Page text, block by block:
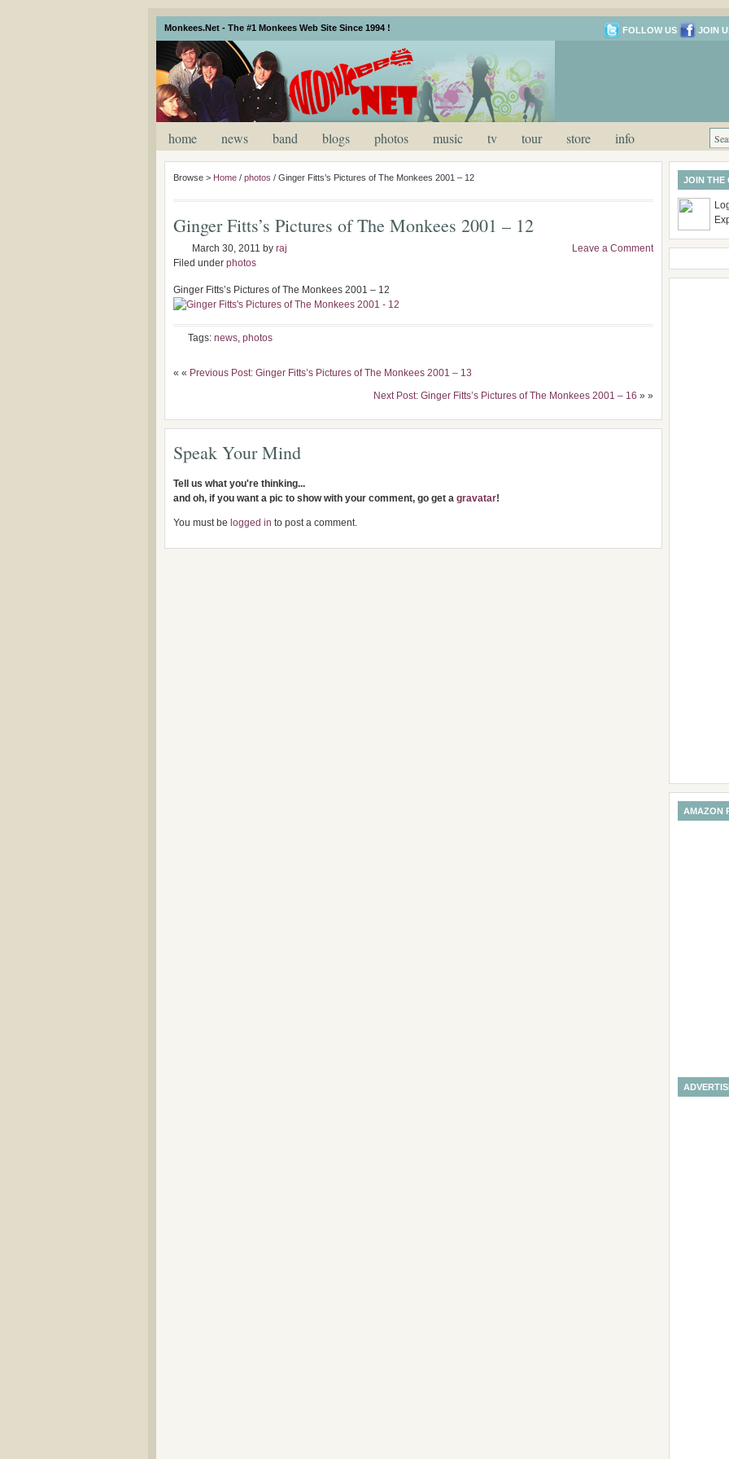
Monkees.Net - The #1 Monkees Web Site Since 1994 ! FOLLOW US JOIN
home news band blogs photos music tv tour store info
Browse > Home / photos / Ginger Fitts’s Pictures of The Monkees 2001 – 12
Ginger Fitts’s Pictures of The Monkees 2001 – 12
March 30, 2011 by raj
Filed under photos
Leave a Comment
Ginger Fitts’s Pictures of The Monkees 2001 – 12
Tags: news, photos
« « Previous Post: Ginger Fitts’s Pictures of The Monkees 2001 – 13
Next Post: Ginger Fitts’s Pictures of The Monkees 2001 – 16 » »
Speak Your Mind
Tell us what you're thinking...
and oh, if you want a pic to show with your comment, go get a gravatar!
You must be logged in to post a comment.
JOIN THE
AMAZON